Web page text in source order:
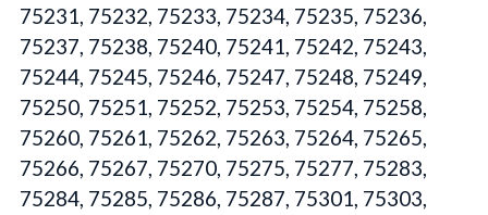
75231, 75232, 75233, 75234, 75235, 75236,
75237, 75238, 75240, 75241, 75242, 75243,
75244, 75245, 75246, 75247, 75248, 75249,
75250, 75251, 75252, 75253, 75254, 75258,
75260, 75261, 75262, 75263, 75264, 75265,
75266, 75267, 75270, 75275, 75277, 75283,
75284, 75285, 75286, 75287, 75301, 75303,